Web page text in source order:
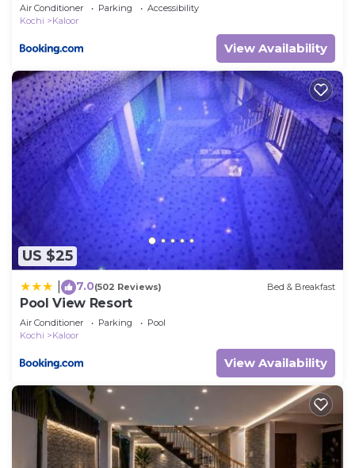
Air Conditioner Parking
Accessibility
Kochi
Kaloor
View Availability
US $25
7.0(502 Reviews) Bed & Breakfast
Pool View Resort
Air Conditioner Parking
Pool
Kochi
Kaloor
View Availability